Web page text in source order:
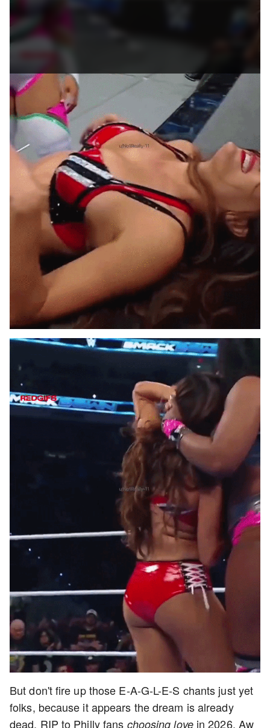
But don't fire up those E-A-G-L-E-S chants just yet
folks, because it appears the dream is already
dead. RIP to Philly fans choosing lovein 2026. Aw